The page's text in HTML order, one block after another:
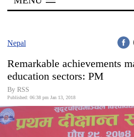
Covid
World
Opinion
Nepal
Remarkable achievements
education sectors: PM
By RSS
Published: 06:38 pm Jan 13, 2018